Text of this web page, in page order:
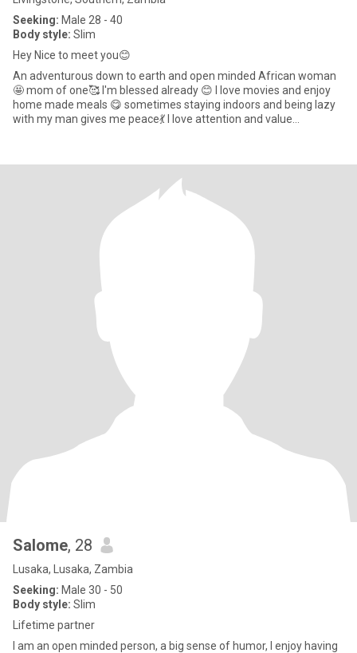
Seeking: Male 28 - 40
Body style: Slim
Hey Nice to meet you😊
An adventurous down to earth and open minded African woman
🤩 mom of one🥰 I'm blessed already 😊 I love movies and enjoy
home made meals 😋 sometimes staying indoors and being lazy
with my man gives me peace💃 I love attention and value
Salome, 28
Lusaka, Lusaka, Zambia
Seeking: Male 30 - 50
Body style: Slim
Lifetime partner
I am an open minded person, a big sense of humor, I enjoy having